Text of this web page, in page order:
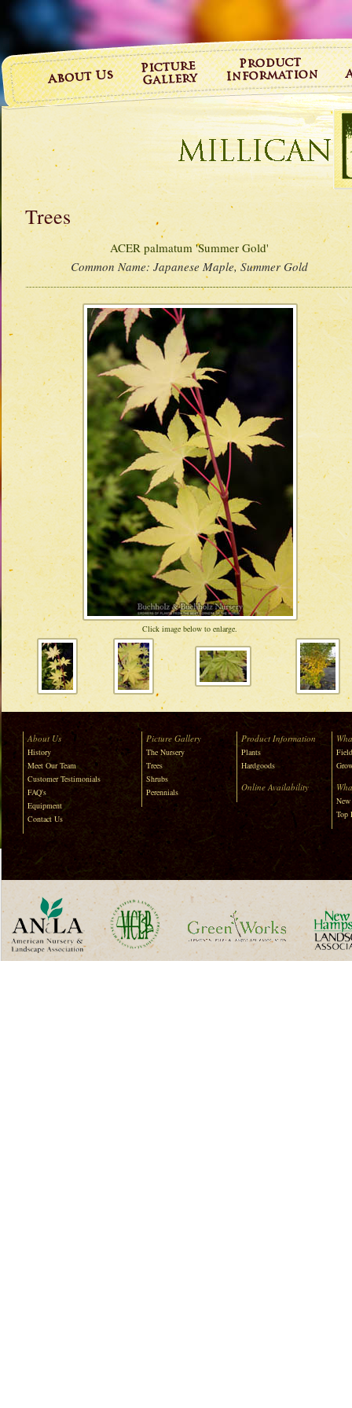
Trees
ACER palmatum 'Summer Gold'
Common Name:Japanese Maple, Summer Gold
Click image below to enlarge.
About Us
History
Meet Our Team
Customer Testimonials
FAQ's
Equipment
Contact Us
Picture Gallery
The Nursery
Trees
Shrubs
Perennials
Product Information
Plants
Hardgoods
Online Availability
Top